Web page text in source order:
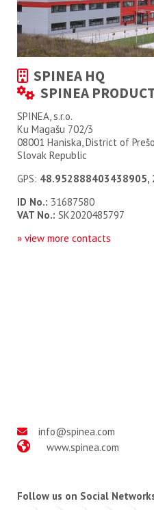
SPINEA HQ
SPINEA
SPINEA, s.r.o.
Ku Magašu 702/3
08001 Haniska, District of
Slovak Republic
GPS: 48.952888403438905,
ID No.: 31687580
VAT No.: SK2020485797
» view more contacts
info@spinea.com
www.spinea.com
Follow us on Social